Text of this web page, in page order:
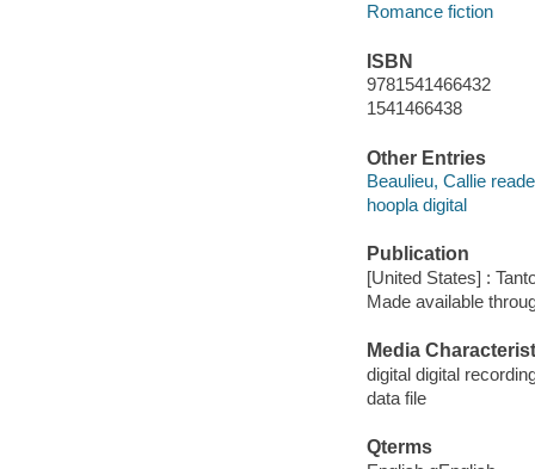
Romance fiction
ISBN
9781541466432
1541466438
Other Entries
Beaulieu, Callie
hoopla digital
Publication
[United States] :
Made available
Media
digital digital
data file
Qterms